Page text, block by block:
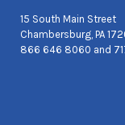
15 South Main Street
Chambersburg, PA
866 646 8060 and